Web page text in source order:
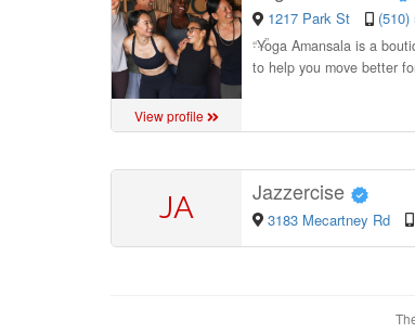
View profile
1217 Park St (510)
“Yoga Amansala is a
to help you move better
JA Jazzercise
3183 Mecartney Rd